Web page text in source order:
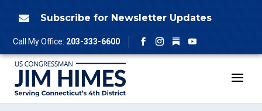
 Subscribe for Newsletter Updates
Call My Office: 203-333-6600
Facebook
Instagram
Follow
YouTube